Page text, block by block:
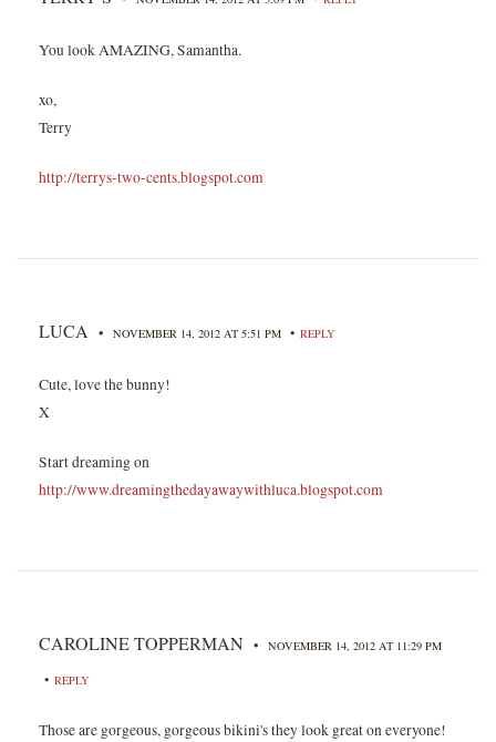
You look AMAZING, Samantha.
xo,
Terry
http://terrys-two-cents.blogspot.com
LUCA • NOVEMBER 14, 2012 AT 5:51 PM • REPLY
Cute, love the bunny!
X
Start dreaming on
http://www.dreamingthedayawaywithluca.blogspot.com
CAROLINE TOPPERMAN • NOVEMBER 14, 2012 AT 11:29 PM
• REPLY
Those are gorgeous, gorgeous bikini's they look great on everyone!